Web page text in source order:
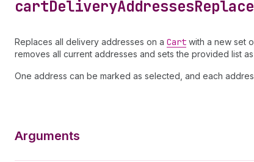
cartDeliveryAddressesReplace
Replaces all delivery addresses on a Cart with a new set
removes all current addresses and sets the provided list
One address can be marked as selected, and each
Arguments